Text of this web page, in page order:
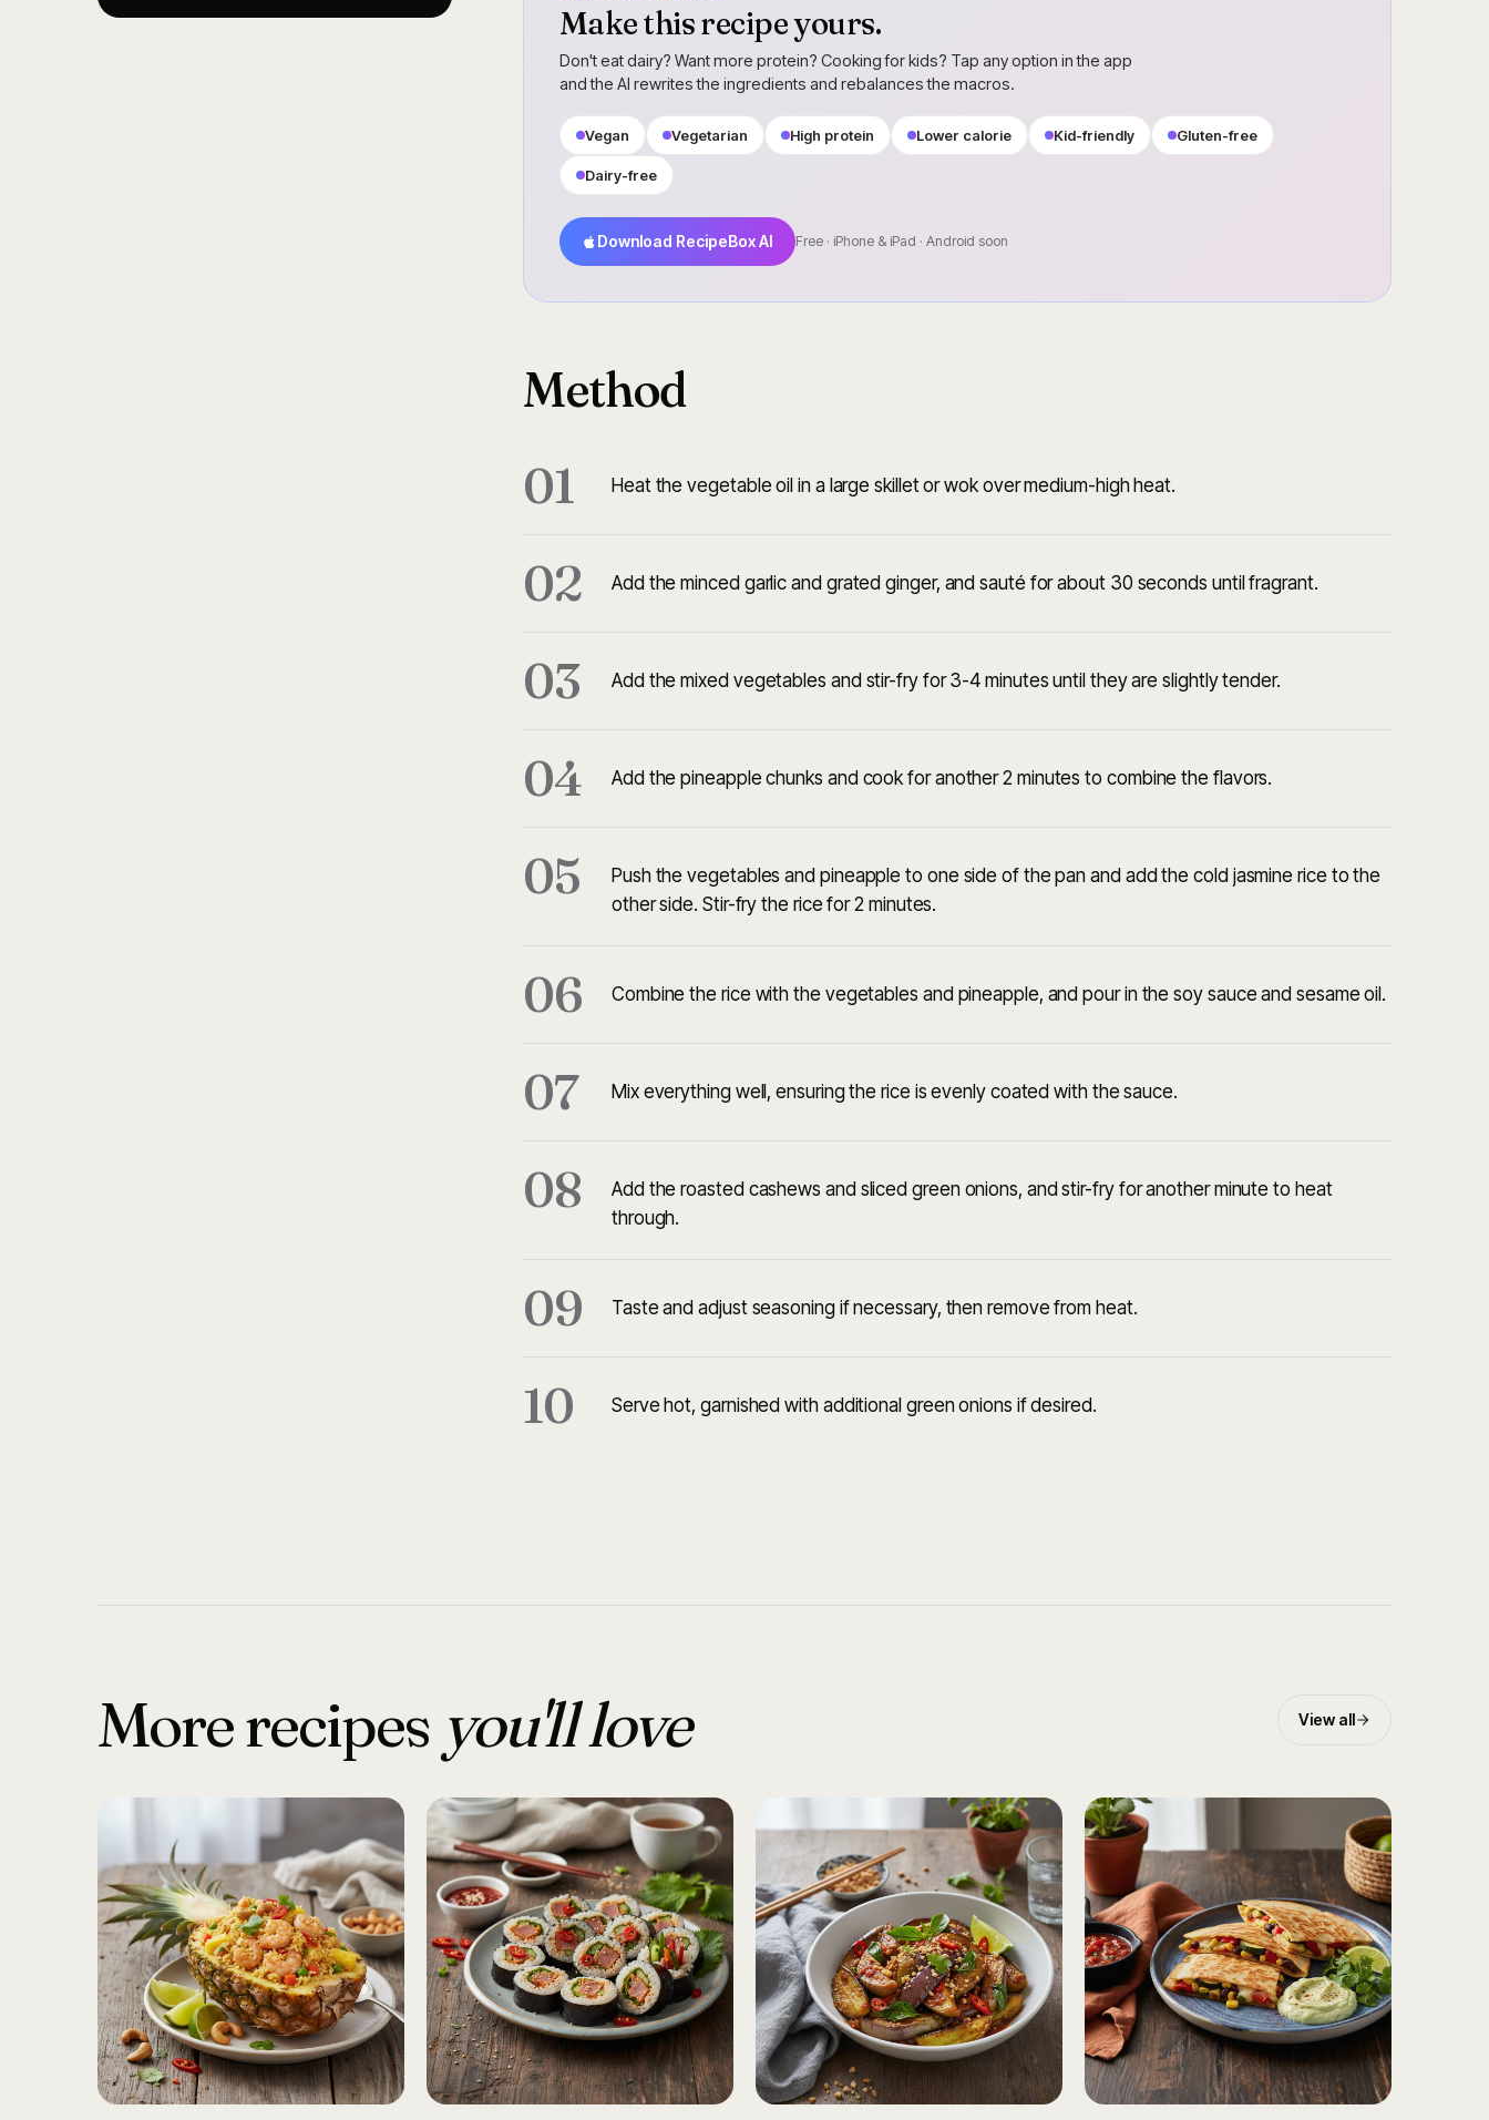
Make this recipe yours.
Don't eat dairy? Want more protein? Cooking for kids? Tap any option in the app
and the AI rewrites the ingredients and rebalances the macros.
Vegan Vegetarian High protein Lower calorie Kid-friendly Gluten-free
Dairy-free
Download RecipeBox AI Free · iPhone & iPad · Android soon
Method
01
Heat the vegetable oil in a large skillet or wok over medium-high heat.
02 Add the minced garlic and grated ginger, and sauté for about 30 seconds until fragrant.
03 Add the mixed vegetables and stir-fry for 3-4 minutes until they are slightly tender.
04 Add the pineapple chunks and cook for another 2 minutes to combine the flavors.
05
Push the vegetables and pineapple to one side of the pan and add the cold jasmine rice to the
other side. Stir-fry the rice for 2 minutes.
06 Combine the rice with the vegetables and pineapple, and pour in the soy sauce and sesame oil.
07 Mix everything well, ensuring the rice is evenly coated with the sauce.
08
Add the roasted cashews and sliced green onions, and stir-fry for another minute to heat
through.
09 Taste and adjust seasoning if necessary, then remove from heat.
10 Serve hot, garnished with additional green onions if desired.
More recipes you'll love View all